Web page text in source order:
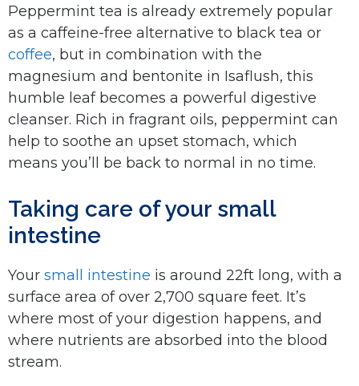
Peppermint tea is already extremely popular
as a caffeine-free alternative to black tea or
coffee, but in combination with the
magnesium and bentonite in Isaflush, this
humble leaf becomes a powerful digestive
cleanser. Rich in fragrant oils, peppermint can
help to soothe an upset stomach, which
means you’ll be back to normal in no time.
Taking care of your small
intestine
Your small intestine is around 22ft long, with a
surface area of over 2,700 square feet. It’s
where most of your digestion happens, and
where nutrients are absorbed into the blood
stream.